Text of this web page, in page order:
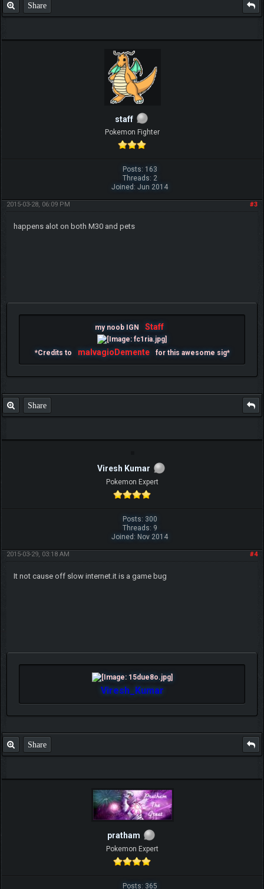
Share
staff
Pokemon Fighter
Posts: 163
Threads: 2
Joined: Jun 2014
#3
2015-03-28, 06:09 PM
happens alot on both M30 and pets
my noob IGN Staff
*Credits to malvagioDemente for this awesome sig*
Share
Viresh Kumar
Pokemon Expert
Posts: 300
Threads: 9
Joined: Nov 2014
#4
2015-03-29, 03:18 AM
It not cause off slow internet.it is a game bug
Viresh_Kumar
Share
pratham
Pokemon Expert
Posts: 365